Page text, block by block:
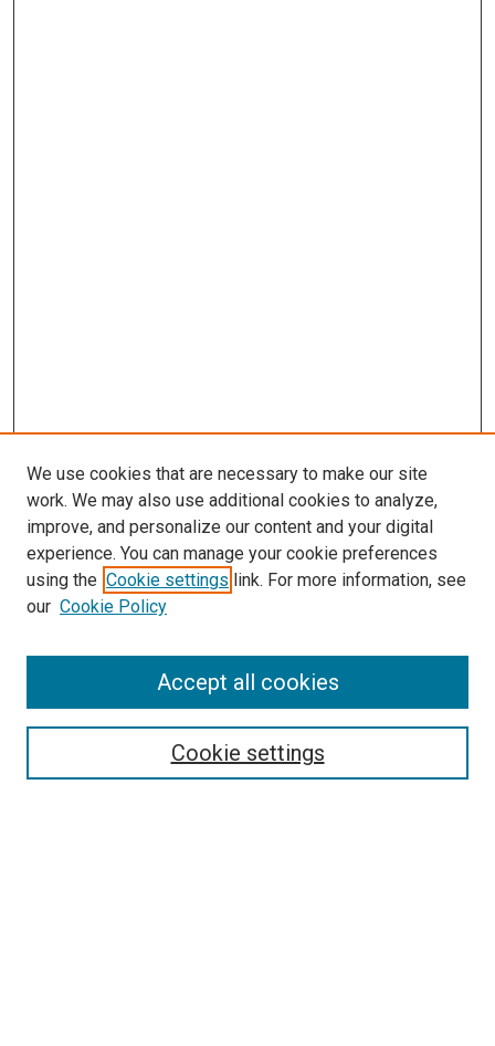
SEARCH
We use cookies that are necessary to make our site
work. We may also use additional cookies to analyze,
improve, and personalize our content and your digital
experience. You can manage your cookie preferences
using the Cookie settings link. For more information, see
our Cookie Policy
Cookie settings
Accept all cookies